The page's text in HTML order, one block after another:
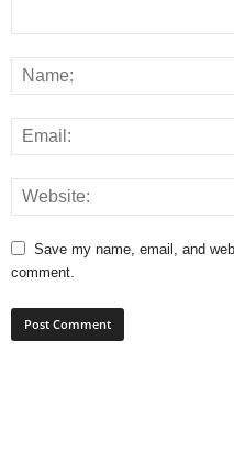
Save my name, email, and
comment.